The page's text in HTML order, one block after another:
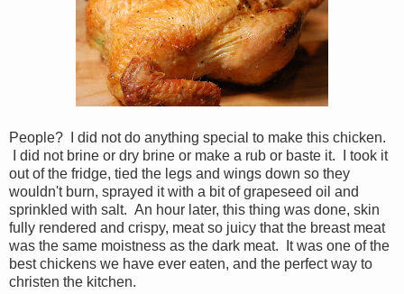
People? I did not do anything special to make this chicken.
I did not brine or dry brine or make a rub or baste it. I took it
out of the fridge, tied the legs and wings down so they
wouldn't burn, sprayed it with a bit of grapeseed oil and
sprinkled with salt. An hour later, this thing was done, skin
fully rendered and crispy, meat so juicy that the breast meat
was the same moistness as the dark meat. It was one of the
best chickens we have ever eaten, and the perfect way to
christen the kitchen.